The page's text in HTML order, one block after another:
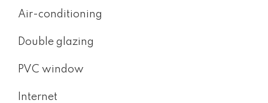
Air-conditioning
Double glazing
PVC window
Internet